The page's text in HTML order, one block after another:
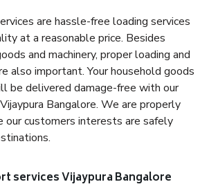
are hassle-free loading services
at a reasonable price. Besides
and machinery, proper loading and
also important. Your household goods
be delivered damage-free with our
Bangalore. We are properly
our customers interests are safely
services Vijaypura Bangalore